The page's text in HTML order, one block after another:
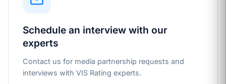
Schedule an interview with our
experts
Contact us for media partnership requests and
interviews with VIS Rating experts.